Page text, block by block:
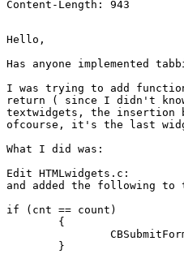
Hello,
Has anyone implemented
I was trying to add
return ( since I didn't
textwidgets, the insertion
ofcourse, it's the last
What I did was:
Edit HTMLwidgets.c:
and added the following to
if (cnt == count)
        {
        }